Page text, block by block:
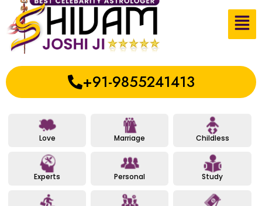
+91-9855241413
Love Marriage Childless
Experts Personal Study